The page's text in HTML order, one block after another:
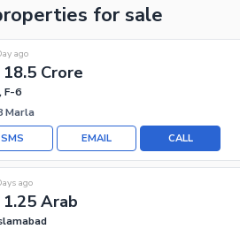
for sale
18.5 Crore
ago
F-6
Marla
CALL
EMAIL
SMS
1.25 Arab
ago